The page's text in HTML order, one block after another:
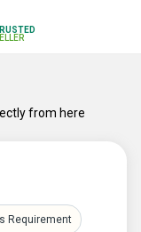
from here
Requirement